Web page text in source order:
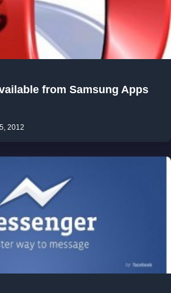
from Samsung Apps
2012